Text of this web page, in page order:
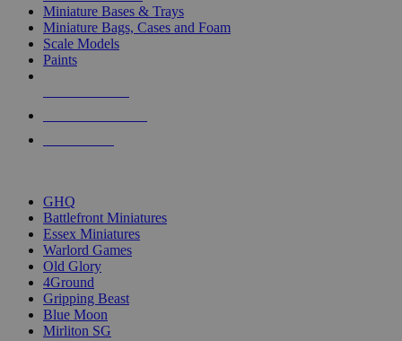
Miniature Bases & Trays
Miniature Bags, Cases and Foam
Scale Models
Paints
GHQ
Battlefront Miniatures
Essex Miniatures
Warlord Games
Old Glory
4Ground
Gripping Beast
Blue Moon
Mirliton SG